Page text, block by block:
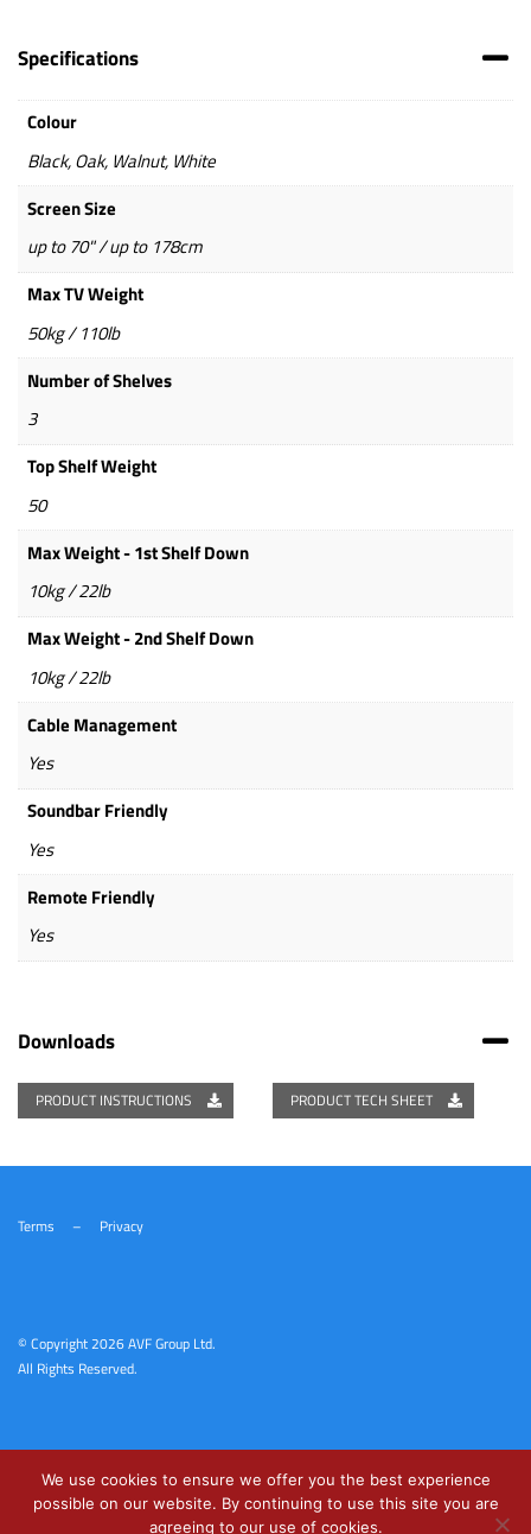
Specifications
Colour
Black, Oak, Walnut, White
Screen Size
up to 70" / up to 178cm
Max TV Weight
50kg / 110lb
Number of Shelves
3
Top Shelf Weight
50
Max Weight - 1st Shelf Down
10kg / 22lb
Max Weight - 2nd Shelf Down
10kg / 22lb
Cable Management
Yes
Soundbar Friendly
Yes
Remote Friendly
Yes
Downloads
PRODUCT INSTRUCTIONS PRODUCT TECH SHEET
Terms – Privacy
© Copyright2026 AVF Group Ltd.
All Rights Reserved.
We use cookies to ensure we offer you the best experience
possible on our website. By continuing to use this site you are
agreeing to our use of cookies.